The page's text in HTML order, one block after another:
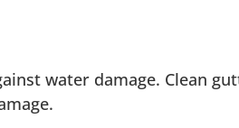
water damage. Clean